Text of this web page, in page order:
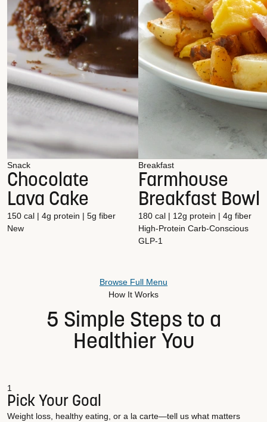
Snack
Chocolate
Lava Cake
150 cal | 4g protein | 5g fiber
New
Breakfast
Farmhouse
Breakfast Bowl
180 cal | 12g protein | 4g fiber
High-Protein Carb-Conscious
GLP-1
Browse Full Menu
How It Works
5 Simple Steps to a
Healthier You
1
Pick Your Goal
Weight loss, healthy eating, or a la carte—tell us what matters